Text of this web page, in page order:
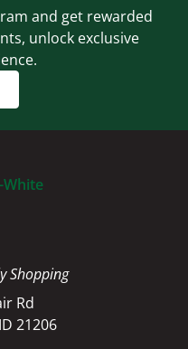
and get rewarded
unlock exclusive
Shopping
Rd
21206